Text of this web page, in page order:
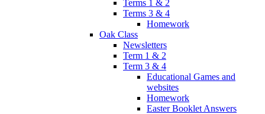
Terms 1 & 2
Terms 3 & 4
Homework
Oak Class
Newsletters
Term 1 & 2
Term 3 & 4
Educational Games and
websites
Homework
Easter Booklet Answers